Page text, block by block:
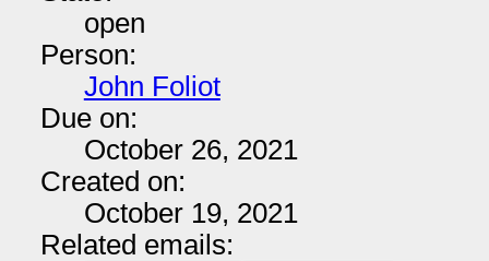
open
Person:
John Foliot
Due on:
October 26, 2021
Created on:
October 19, 2021
Related emails: